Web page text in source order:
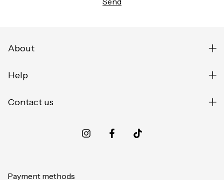
About
Help
Contact us
Payment methods